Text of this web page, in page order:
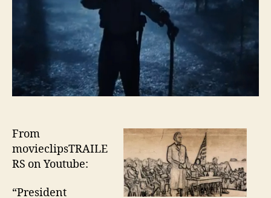
From
movieclipsTRAILE
RS on Youtube:
“President